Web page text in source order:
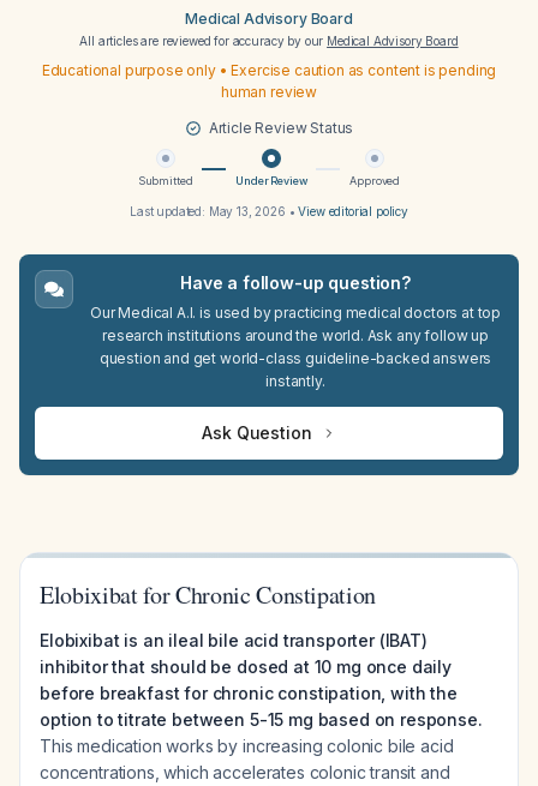
Medical Advisory Board
All articles are reviewed for accuracy by our Medical Advisory Board
Educational purpose only • Exercise caution as content is pending
human review
Article Review Status
Submitted Under Review Approved
Last updated: May 13, 2026 •View editorial policy
Have a follow-up question?
Our Medical A.I. is used by practicing medical doctors at top
research institutions around the world. Ask any follow up
question and get world-class guideline-backed answers
instantly.
Ask Question
Elobixibat for Chronic Constipation
Elobixibat is an ileal bile acid transporter (IBAT)
inhibitor that should be dosed at 10 mg once daily
before breakfast for chronic constipation, with the
option to titrate between 5-15 mg based on response.
This medication works by increasing colonic bile acid
concentrations, which accelerates colonic transit and